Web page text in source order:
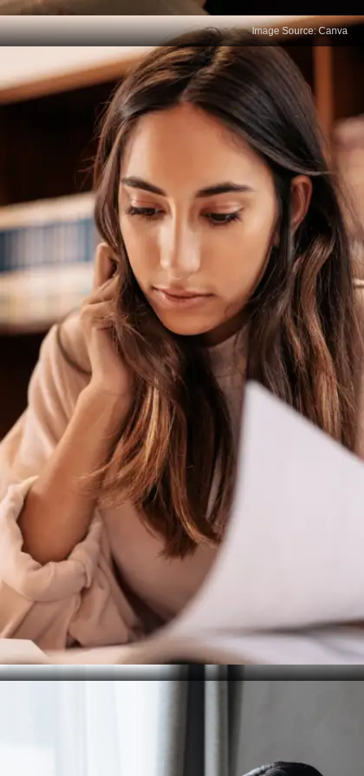
Set Realistic Short-Term
Goals
Set achievable milestones for improvement, such
as mastering two weak topics per week. Celebrate
small victories to maintain motivation as you
progress toward your final exam.
Image Source: Canva